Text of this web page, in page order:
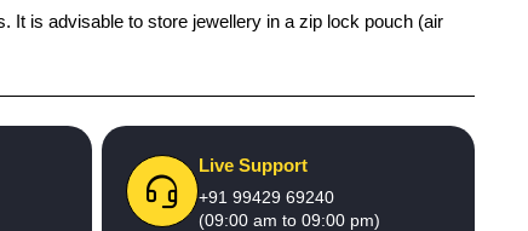
It is advisable to store jewellery in a zip lock pouch (air
Live Support
+91 99429 69240
(09:00 am to 09:00 pm)